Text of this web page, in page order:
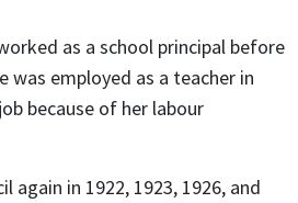
as a school principal before
was employed as a teacher in
because of her labour
again in 1922, 1923, 1926, and